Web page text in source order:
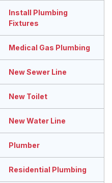
Install Plumbing
Fixtures
Medical Gas Plumbing
New Sewer Line
New Toilet
New Water Line
Plumber
Residential Plumbing